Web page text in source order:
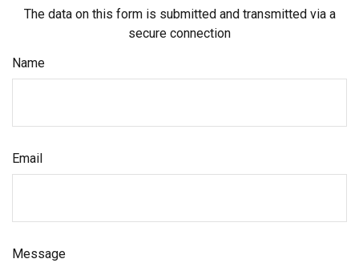
The data on this form is submitted and transmitted via a
secure connection
Name
Email
Message